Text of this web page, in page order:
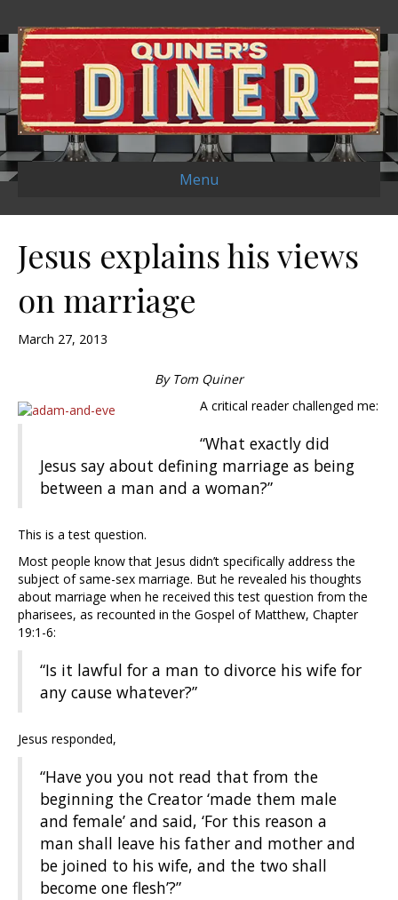
Menu
Jesus explains his views
on marriage
March 27, 2013
By Tom Quiner
A critical reader challenged me:
“What exactly did
Jesus say about defining marriage as being
between a man and a woman?”
This is a test question.
Most people know that Jesus didn’t specifically address the
subject of same-sex marriage. But he revealed his thoughts
about marriage when he received this test question from the
pharisees, as recounted in the Gospel of Matthew, Chapter
19:1-6:
“Is it lawful for a man to divorce his wife for
any cause whatever?”
Jesus responded,
“Have you you not read that from the
beginning the Creator ‘made them male
and female’ and said, ‘For this reason a
man shall leave his father and mother and
be joined to his wife, and the two shall
become one flesh’?”